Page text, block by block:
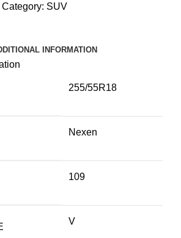
Category: SUV
INFORMATION
255/55R18
Nexen
109
V